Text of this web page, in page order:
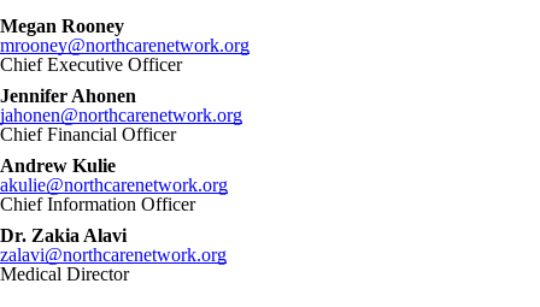
Megan Rooney
mrooney@northcarenetwork.org
Chief Executive Officer
Jennifer Ahonen
jahonen@northcarenetwork.org
Chief Financial Officer
Andrew Kulie
akulie@northcarenetwork.org
Chief Information Officer
Dr. Zakia Alavi
zalavi@northcarenetwork.org
Medical Director